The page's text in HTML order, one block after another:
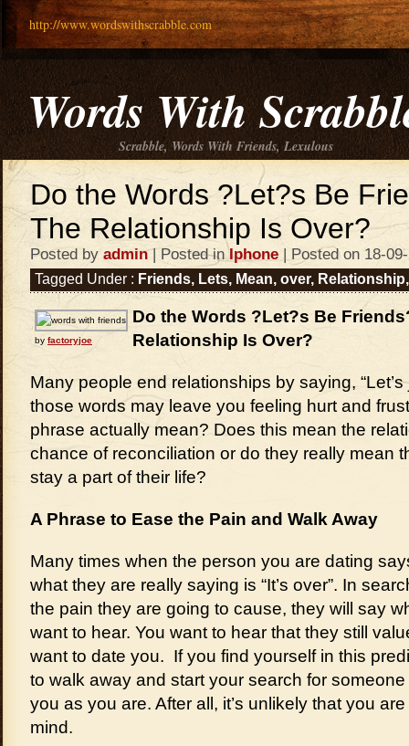
http://www.wordswithscrabble.com
Words With
Scrabble, Words With Friends, Lexulous
Do the Words ?Let?s Be
The Relationship Is Over?
Posted by admin| Posted inIphone | Posted on 18-
Tagged Under : Friends, Lets, Mean, over, Relationship
by factoryjoe
Do the Words ?Let?s Be
Relationship Is Over?
Many people end relationships by saying,
those words may leave you feeling hurt and
phrase actually mean? Does this mean the
chance of reconciliation or do they really mean
stay a part of their life?
A Phrase to Ease the Pain and Walk Away
Many times when the person you are dating
what they are really saying is “It’s over”. In
the pain they are going to cause, they will say
want to hear. You want to hear that they still
want to date you. If you find yourself in this
to walk away and start your search for
you as you are. After all, it’s unlikely that you
mind.